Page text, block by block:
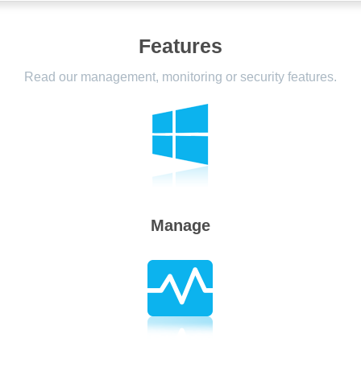
Features
Read our management, monitoring or security features.
Manage